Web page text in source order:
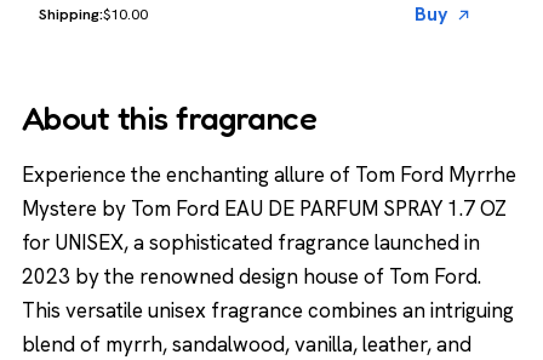
$10.00 Buy
About this fragrance
Experience the enchanting allure of Tom Ford Myrrhe
Mystere by Tom Ford EAU DE PARFUM SPRAY 1.7 OZ
for UNISEX, a sophisticated fragrance launched in
2023 by the renowned design house of Tom Ford.
This versatile unisex fragrance combines an intriguing
blend of myrrh, sandalwood, vanilla, leather, and